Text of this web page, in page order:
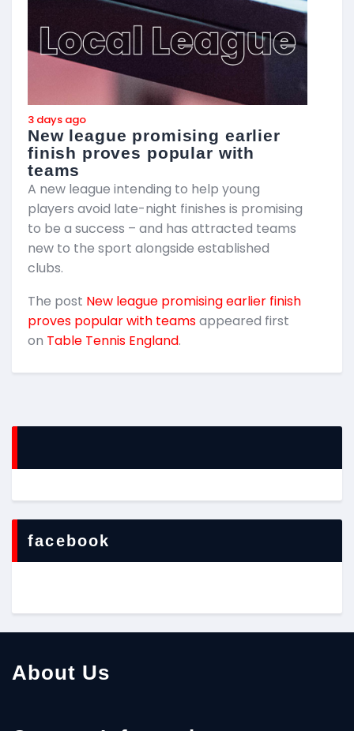
3 days ago
New league promising earlier
finish proves popular with
teams
A new league intending to help young
players avoid late-night finishes is promising
to be a success – and has attracted teams
new to the sport alongside established
clubs.
The post New league promising earlier finish
proves popular with teamsappeared first
on Table Tennis England.
facebook
About Us